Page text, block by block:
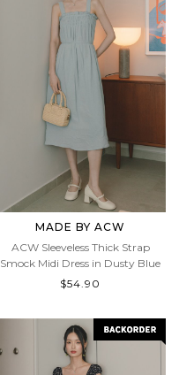
MADE BY ACW
ACW Sleeveless Thick Strap
Smock Midi Dress in Dusty Blue
$54.90